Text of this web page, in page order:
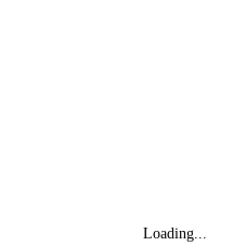
Loading...